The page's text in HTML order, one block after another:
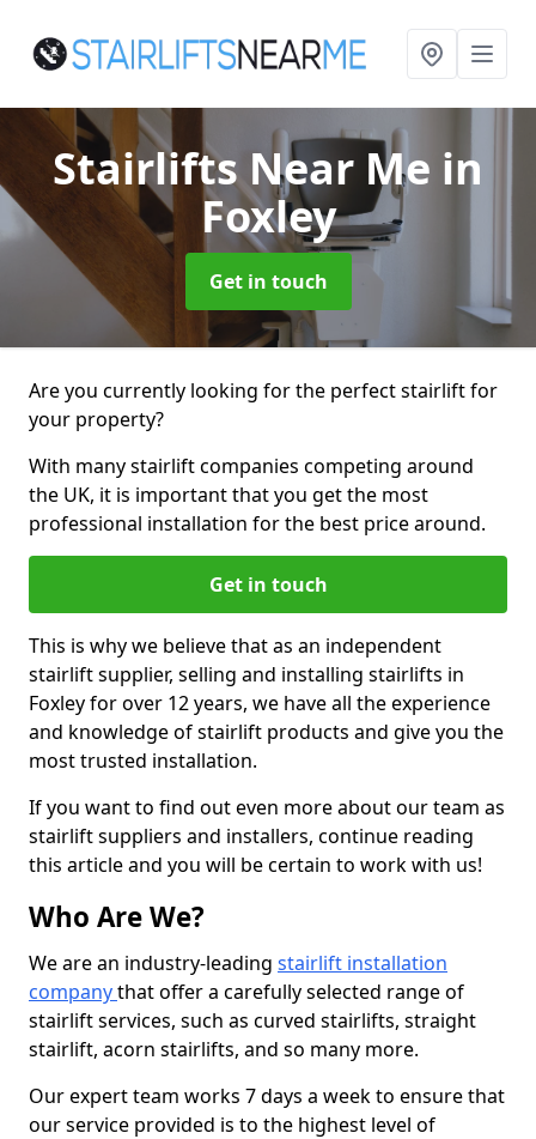
Stairlifts Near Me in
Foxley
Get in touch
Are you currently looking for the perfect stairlift for
your property?
With many stairlift companies competing around
the UK, it is important that you get the most
professional installation for the best price around.
Get in touch
This is why we believe that as an independent
stairlift supplier, selling and installing stairlifts in
Foxley for over 12 years, we have all the experience
and knowledge of stairlift products and give you the
most trusted installation.
If you want to find out even more about our team as
stairlift suppliers and installers, continue reading
this article and you will be certain to work with us!
Who Are We?
We are an industry-leading stairlift installation
companythat offer a carefully selected range of
stairlift services, such as curved stairlifts, straight
stairlift, acorn stairlifts, and so many more.
Our expert team works 7 days a week to ensure that
our service provided is to the highest level of